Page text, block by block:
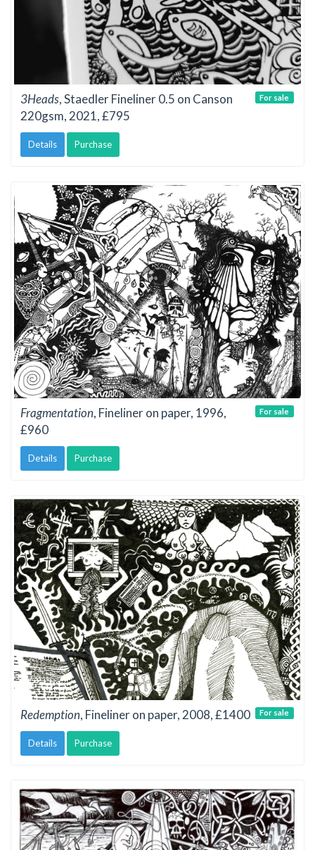
3Heads, Staedler Fineliner 0.5 on Canson
220gsm, 2021, £795
Details Purchase
For sale
Fragmentation, Fineliner on paper, 1996,
£960
Details Purchase
For sale
Redemption, Fineliner on paper, 2008, £1400
Details Purchase
For sale